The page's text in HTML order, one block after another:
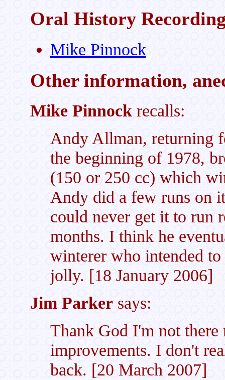
Oral History
Mike Pinnock
Other information,
Mike Pinnockrecalls:
Andy Allman, returning
the beginning of 1978,
(150 or 250 cc) which
Andy did a few runs on
could never get it to run
months. I think he
winterer who intended
jolly. [18 January 2006]
Jim Parkersays:
Thank God I'm not
improvements. I don't
back. [20 March 2007]